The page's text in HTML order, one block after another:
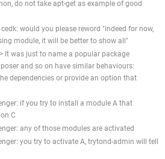
do not take apt-get as example of good
would you please reword "indeed for now,
module, it will be better to show all"
It was just to name a popular package
and so on have similar behaviours:
dependencies or provide an option that
if you try to install a module A that
C
any of those modules are activated
you try to activate A, trytond-admin will tell